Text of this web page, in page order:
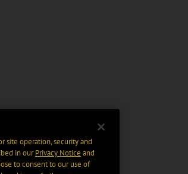
site operation, security and
in ourPrivacy Notice and
to consent to our use of